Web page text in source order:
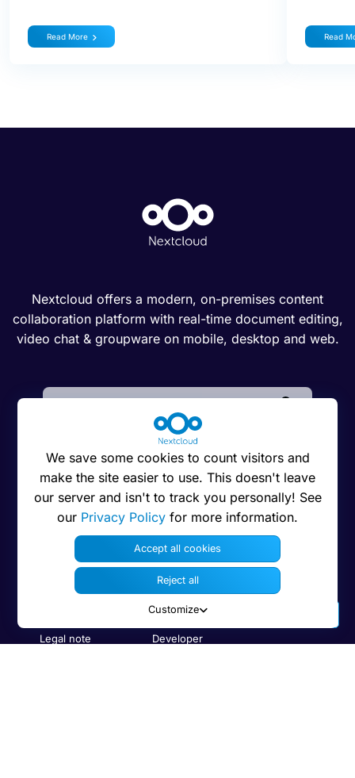
Read More Read
Nextcloud offers a modern, on-premises content
collaboration platform with real-time document editing,
video chat & groupware on mobile, desktop and web.
Search:
About Nextcloud
About us
Jobs
Legal note
Resources
Download
App Store
Admin manual
User manual
Security
Developer
Interact
Support
Forums
We save some cookies to count visitors and
make the site easier to use. This doesn't leave
our server and isn't to track you personally! See
our Privacy Policy for more information.
Accept all cookies
Reject all
Customize